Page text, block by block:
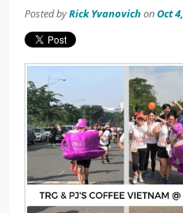
Posted byRick Yvanovich onOct